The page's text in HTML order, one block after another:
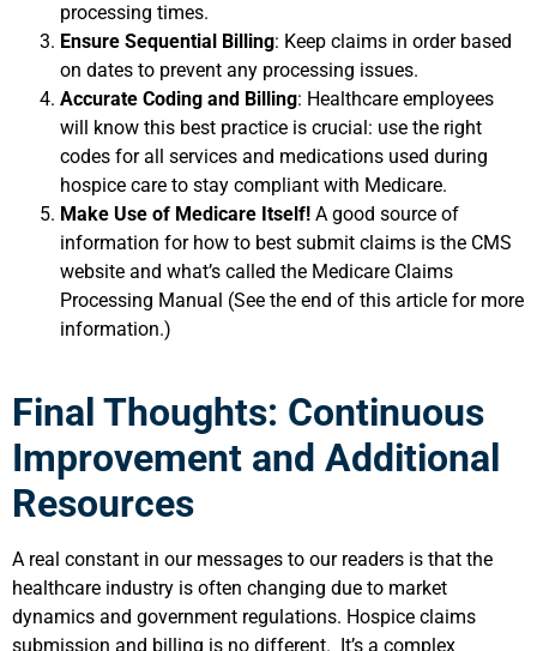
processing times.
Ensure Sequential Billing: Keep claims in order based
on dates to prevent any processing issues.
Accurate Coding and Billing: Healthcare employees
will know this best practice is crucial: use the right
codes for all services and medications used during
hospice care to stay compliant with Medicare.
Make Use of Medicare Itself! A good source of
information for how to best submit claims is the CMS
website and what’s called the Medicare Claims
Processing Manual (See the end of this article for more
information.)
Final Thoughts: Continuous
Improvement and Additional
Resources
A real constant in our messages to our readers is that the
healthcare industry is often changing due to market
dynamics and government regulations. Hospice claims
submission and billing is no different. It’s a complex